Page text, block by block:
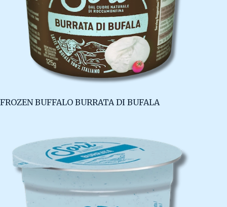
FROZEN BUFFALO BURRATA DI BUFALA